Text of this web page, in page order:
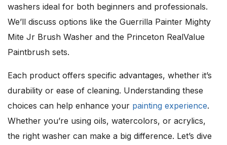
washers ideal for both beginners and professionals.
We’ll discuss options like the Guerrilla Painter Mighty
Mite Jr Brush Washer and the Princeton RealValue
Paintbrush sets.
Each product offers specific advantages, whether it’s
durability or ease of cleaning. Understanding these
choices can help enhance your painting experience.
Whether you’re using oils, watercolors, or acrylics,
the right washer can make a big difference. Let’s dive